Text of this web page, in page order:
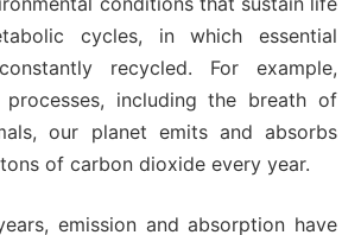
cycles, in which essential
recycled. For example,
including the breath of
our planet emits and absorbs
of carbon dioxide every year.
emission and absorption have